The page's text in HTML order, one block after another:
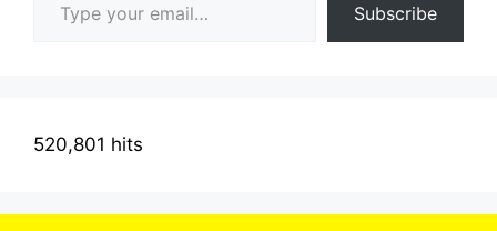
Subscribe
520,801 hits